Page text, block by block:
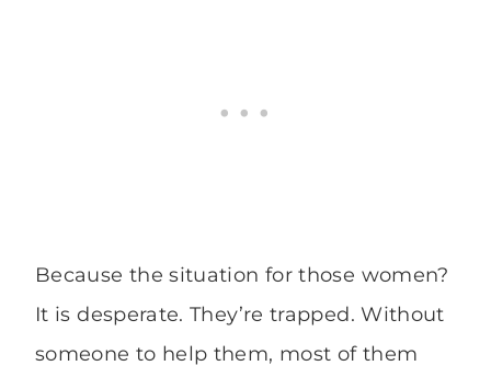
Because the situation for those women?
It is desperate. They’re trapped. Without
someone to help them, most of them